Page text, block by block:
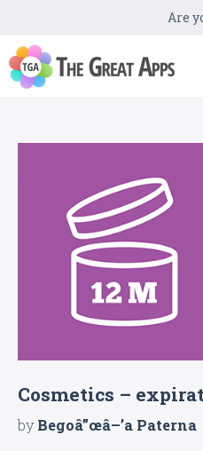
Are
Cosmetics –
byBegoâ”œâ–’a Paterna